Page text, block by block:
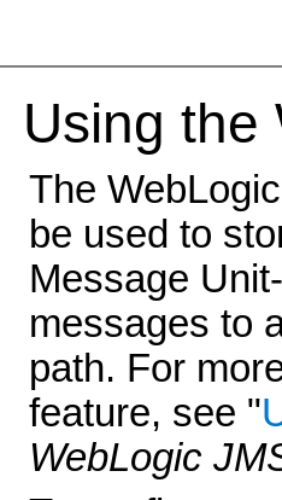
Using the
The
be used to
Message
messages to
path. For
feature, see "
WebLogic